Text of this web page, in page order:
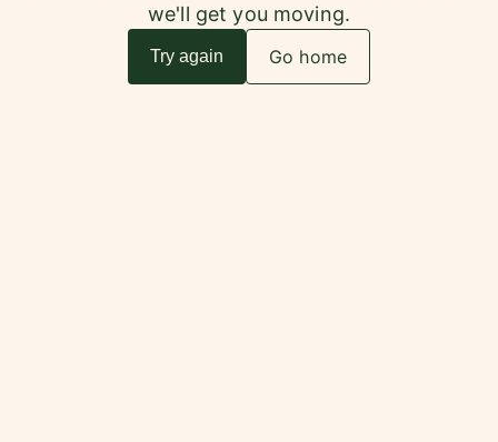
we'll get you moving.
Try again Go home